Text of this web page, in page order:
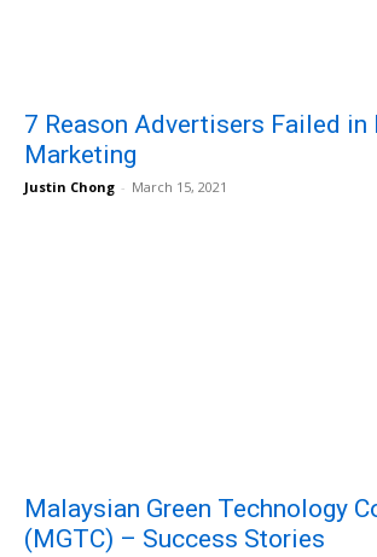
7 Reason Advertisers Failed in
Marketing
Justin Chong - March 15, 2021
Malaysian Green Technology
(MGTC) – Success Stories